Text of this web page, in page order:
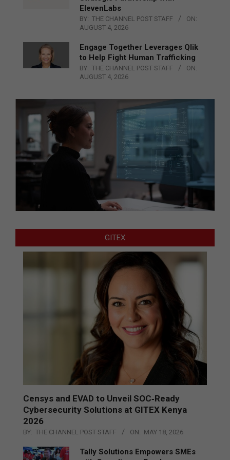
ElevenLabs
BY: THE CHANNEL POST STAFF
ON:
AUGUST 4, 2026
Engage Together Leverages Qlik
to Help Fight Human Trafficking
BY: THE CHANNEL POST STAFF
ON:
AUGUST 4, 2026
GITEX
Censys and EVAD to Unveil SOC‑Ready
Cybersecurity Solutions at GITEX Kenya
2026
BY: THE CHANNEL POST STAFF ON: MAY 18, 2026
Tally Solutions Empowers SMEs